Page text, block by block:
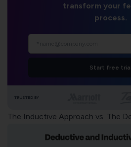
transform your
process.
Start free trial
TRUSTED BY
The Inductive Approach vs. The